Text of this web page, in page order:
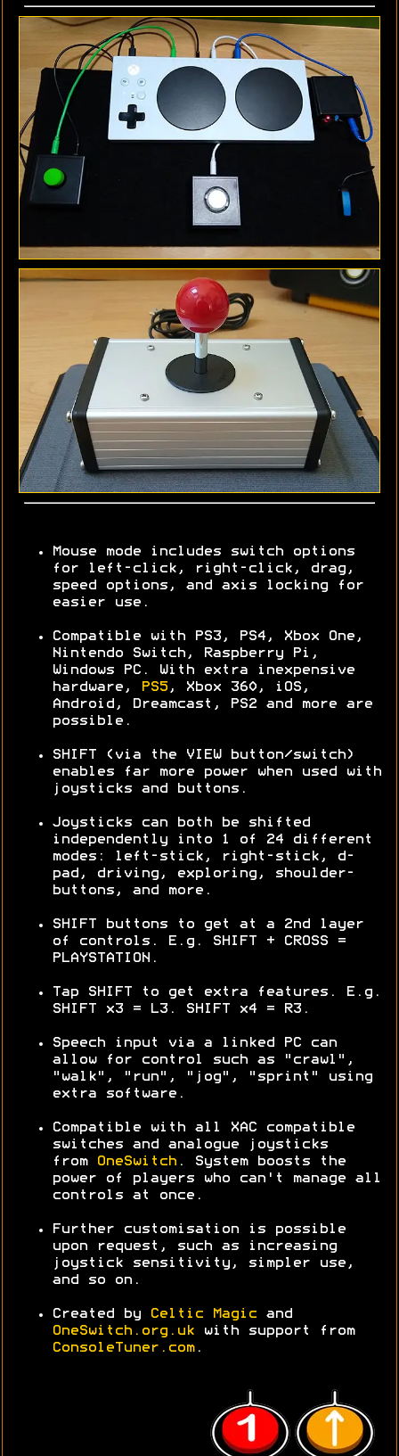
Mouse mode includes switch options
for left-click, right-click, drag,
speed options, and axis locking for
easier use.
Compatible with PS3, PS4, Xbox One,
Nintendo Switch, Raspberry Pi,
Windows PC. With extra inexpensive
hardware,
PS5 , Xbox 360, iOS,
Android, Dreamcast, PS2 and more are
possible.
SHIFT (via the VIEW button/switch)
enables far more power when used with
joysticks and buttons.
Joysticks can both be shifted
independently into 1 of 24 different
modes: left-stick, right-stick, d-
pad, driving, exploring, shoulder-
buttons, and more.
SHIFT buttons to get at a 2nd layer
of controls. E.g. SHIFT + CROSS =
PLAYSTATION.
Tap SHIFT to get extra features. E.g.
SHIFT x3 = L3. SHIFT x4 = R3.
Speech input via a linked PC can
allow for control such as "crawl",
"walk", "run", "jog", "sprint" using
extra software.
Compatible with all XAC compatible
switches and analogue joysticks
from
OneSwitch . System boosts the
power of players who can't manage all
controls at once.
Further customisation is possible
upon request, such as increasing
joystick sensitivity, simpler use,
and so on.
Created by Celtic Magic and
OneSwitch.org.uk with support from
ConsoleTuner.com.